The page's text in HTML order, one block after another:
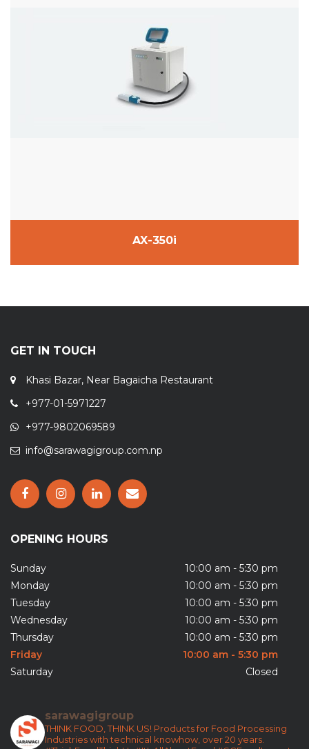
AX-350i
GET IN TOUCH
Khasi Bazar, Near Bagaicha Restaurant
+977-01-5971227
+977-9802069589
info@sarawagigroup.com.np
OPENING HOURS
Sunday
10:00 am - 5:30 pm
Monday
10:00 am - 5:30 pm
Tuesday
10:00 am - 5:30 pm
Wednesday
10:00 am - 5:30 pm
Thursday
10:00 am - 5:30 pm
Friday
10:00 am - 5:30 pm
Saturday
Closed
sarawagigroup
THINK FOOD, THINK US! Products for Food Processing
Industries with technical knowhow, over 20 years.